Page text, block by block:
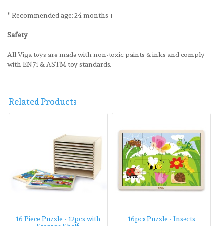
* Recommended age: 24 months +
Safety
All Viga toys are made with non-toxic paints & inks and comply
with EN71 & ASTM toy standards.
Related Products
16 Piece Puzzle - 12pcs with
16pcs Puzzle - Insects